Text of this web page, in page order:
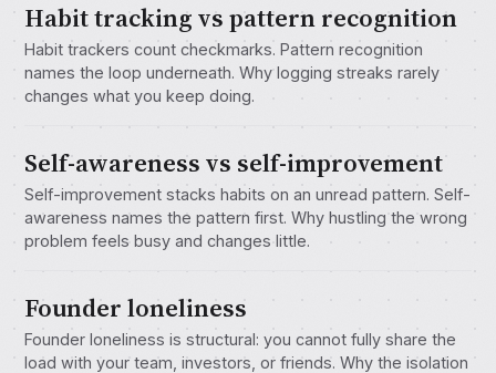
Habit tracking vs pattern recognition
Habit trackers count checkmarks. Pattern recognition
names the loop underneath. Why logging streaks rarely
changes what you keep doing.
Self-awareness vs self-improvement
Self-improvement stacks habits on an unread pattern. Self-
awareness names the pattern first. Why hustling the wrong
problem feels busy and changes little.
Founder loneliness
Founder loneliness is structural: you cannot fully share the
load with your team, investors, or friends. Why the isolation